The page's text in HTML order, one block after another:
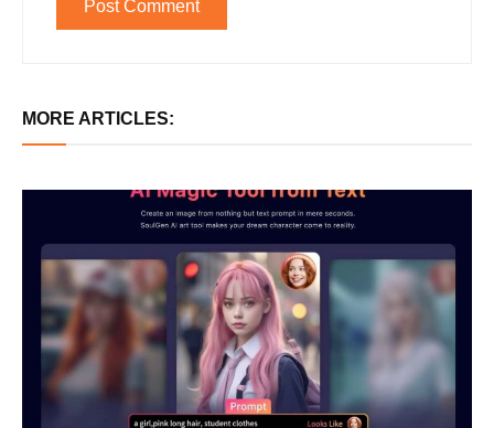
MORE ARTICLES: